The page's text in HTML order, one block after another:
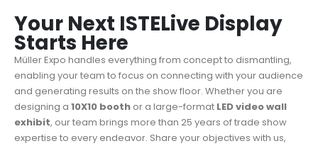
Your Next ISTELive Display
Starts Here
Müller Expo handles everything from concept to dismantling,
enabling your team to focus on connecting with your audience
and generating results on the show floor. Whether you are
designing a 10X10 booth or a large-format LED video wall
exhibit, our team brings more than 25 years of trade show
expertise to every endeavor. Share your objectives with us,